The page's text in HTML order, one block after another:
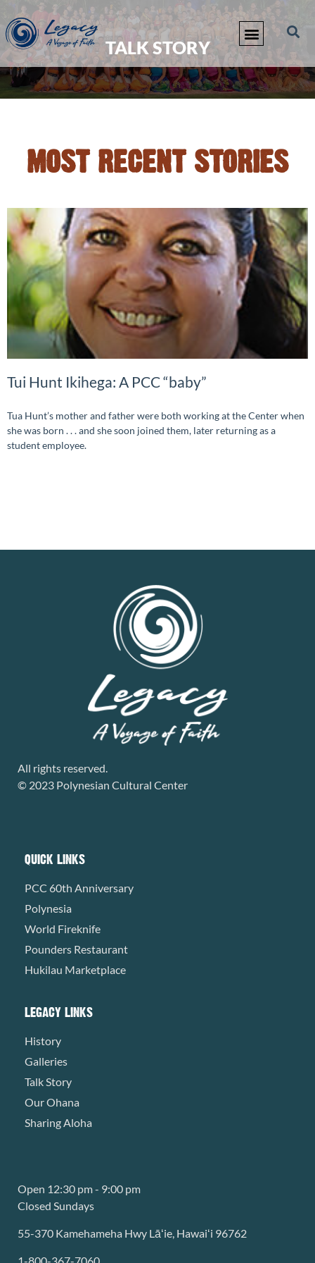
TALK STORY
MOST RECENT STORIES
Tui Hunt Ikihega: A PCC “baby”
Tua Hunt’s mother and father were both working at the Center when
she was born . . . and she soon joined them, later returning as a
student employee.
All rights reserved.
© 2023 Polynesian Cultural Center
QUICK LINKS
PCC 60th Anniversary
Polynesia
World Fireknife
Pounders Restaurant
Hukilau Marketplace
LEGACY LINKS
History
Galleries
Talk Story
Our Ohana
Sharing Aloha
Open 12:30 pm - 9:00 pm
Closed Sundays
55-370 Kamehameha Hwy Lāʻie, Hawaiʻi 96762
1-800-367-7060